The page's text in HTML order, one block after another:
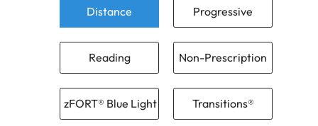
Distance Progressive
Reading Non-Prescription
zFORT® Blue Light Transitions®